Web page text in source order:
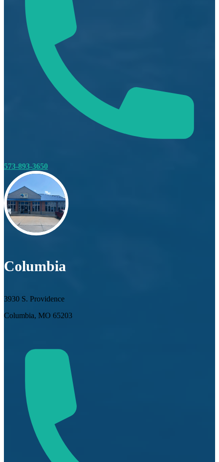
573-893-3650
Columbia
3930 S. Providence
Columbia, MO 65203